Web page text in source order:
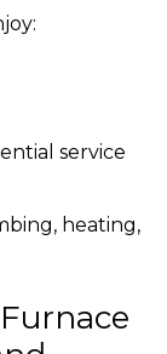
service
heating,